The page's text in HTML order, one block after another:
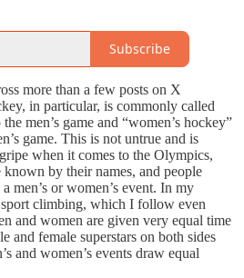
Subscribe
more than a few posts on X
in particular, is commonly called
men’s game and “women’s hockey”
game. This is not untrue and is
when it comes to the Olympics,
known by their names, and people
men’s or women’s event. In my
climbing, which I follow even
and women are given very equal time
and female superstars on both sides
and women’s events draw equal